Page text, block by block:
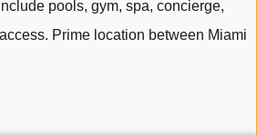
pools, gym, spa, concierge,
Prime location between Miami